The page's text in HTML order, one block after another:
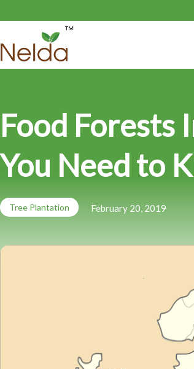
Food Forests
You Need to
Tree Plantation February 20, 2019